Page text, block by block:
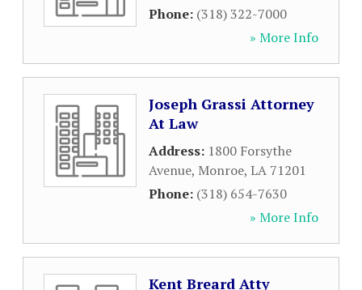
Phone: (318) 322-7000
» More Info
Joseph Grassi Attorney
At Law
Address: 1800 Forsythe
Avenue, Monroe, LA 71201
Phone: (318) 654-7630
» More Info
Kent Breard Atty